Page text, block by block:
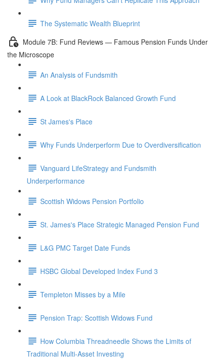
The Systematic Wealth Blueprint
Module 7B: Fund Reviews — Famous Pension Funds Under
the Microscope
An Analysis of Fundsmith
A Look at BlackRock Balanced Growth Fund
St James's Place
Why Funds Underperform Due to Overdiversification
Vanguard LifeStrategy and Fundsmith
Underperformance
Scottish Widows Pension Portfolio
St. James's Place Strategic Managed Pension Fund
L&G PMC Target Date Funds
HSBC Global Developed Index Fund 3
Templeton Misses by a Mile
Pension Trap: Scottish Widows Fund
How Columbia Threadneedle Shows the Limits of
Traditional Multi-Asset Investing